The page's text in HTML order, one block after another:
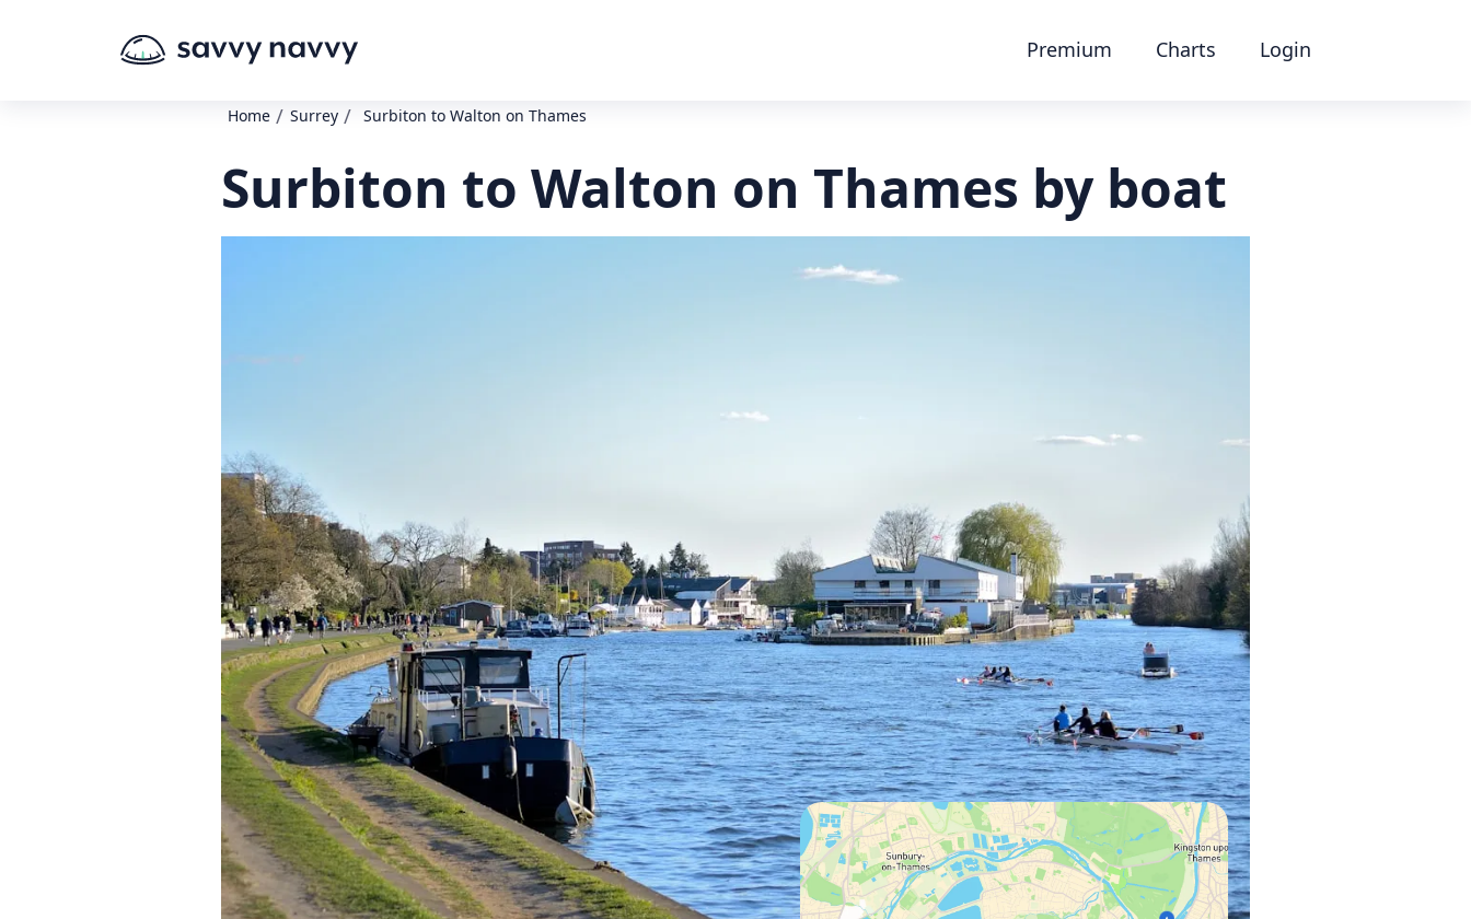
Premium Charts Login
Home / Surrey / Surbiton to Walton on Thames
Surbiton to Walton on Thames by boat